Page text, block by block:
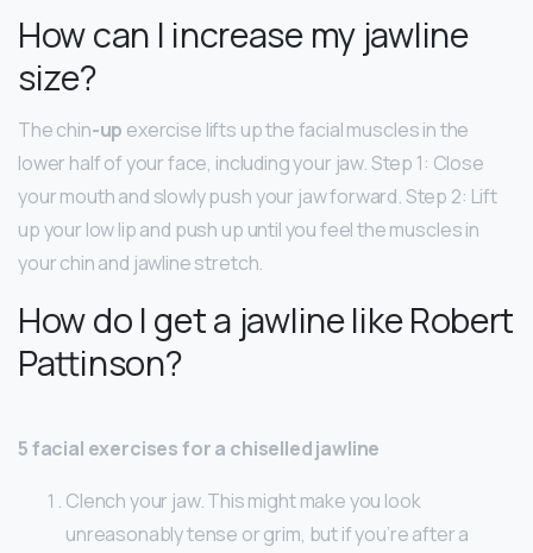
How can I increase my jawline
size?
The chin-up exercise lifts up the facial muscles in the
lower half of your face, including your jaw. Step 1: Close
your mouth and slowly push your jaw forward. Step 2: Lift
up your low lip and push up until you feel the muscles in
your chin and jawline stretch.
How do I get a jawline like Robert
Pattinson?
5 facial exercises for a chiselled jawline
Clench your jaw. This might make you look
unreasonably tense or grim, but if you’re after a